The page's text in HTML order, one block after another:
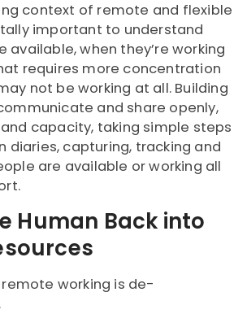
context of remote and flexible
important to understand
available, when they’re working
requires more concentration
not be working at all. Building
and share openly,
capacity, taking simple steps
diaries, capturing, tracking and
are available or working all
Human Back into
working is de-